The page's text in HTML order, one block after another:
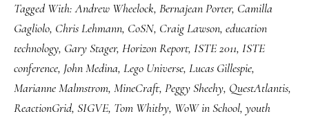
2011:
Notes
from
giant
Tagged With:Andrew Wheelock, Bernajean Porter, Camilla
Gagliolo, Chris Lehmann, CoSN, Craig Lawson, education
technology, Gary Stager, Horizon Report, ISTE 2011, ISTE
conference, John Medina, Lego Universe, Lucas Gillespie,
Marianne Malmstrom, MineCraft, Peggy Sheehy, QuestAtlantis,
ReactionGrid, SIGVE, Tom Whitby, WoW in School, youth